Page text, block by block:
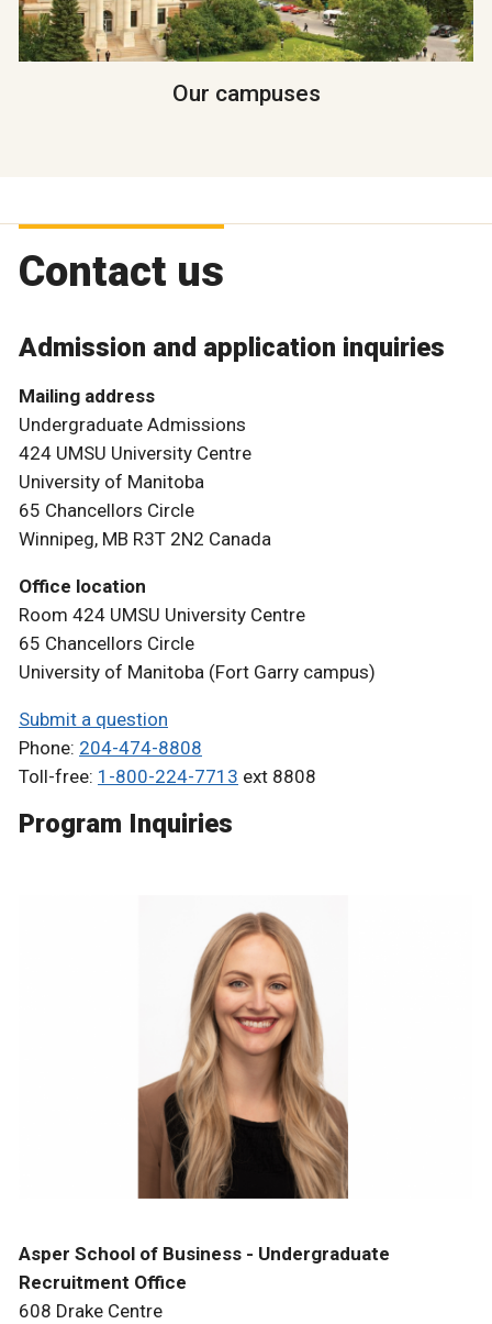
Our campuses
Contact us
Admission and application inquiries
Mailing address
Undergraduate Admissions
424 UMSU University Centre
University of Manitoba
65 Chancellors Circle
Winnipeg, MB R3T 2N2 Canada
Office location
Room 424 UMSU University Centre
65 Chancellors Circle
University of Manitoba (Fort Garry campus)
Submit a question
Phone: 204-474-8808
Toll-free: 1-800-224-7713 ext 8808
Program Inquiries
Asper School of Business - Undergraduate
Recruitment Office
608 Drake Centre